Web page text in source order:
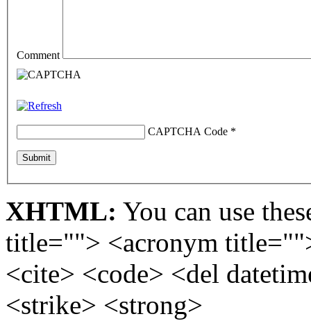
Comment
CAPTCHA Code *
XHTML: You can use
title=""> <acronym
<cite> <code> <del
<strike> <strong>